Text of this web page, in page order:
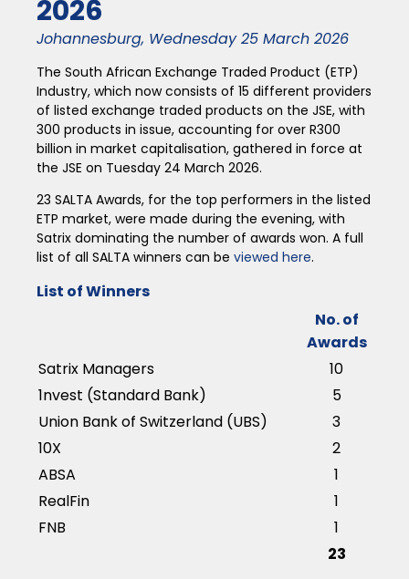
2026
Johannesburg, Wednesday 25 March 2026
The South African Exchange Traded Product (ETP)
Industry, which now consists of 15 different providers
of listed exchange traded products on the JSE, with
300 products in issue, accounting for over R300
billion in market capitalisation, gathered in force at
the JSE on Tuesday 24 March 2026.
23 SALTA Awards, for the top performers in the listed
ETP market, were made during the evening, with
Satrix dominating the number of awards won. A full
list of all SALTA winners can be viewed here.
List of Winners
No. of
Awards
Satrix Managers
10
1nvest (Standard Bank)
5
Union Bank of Switzerland (UBS)
3
10X
2
ABSA
1
RealFin
1
FNB
1
23